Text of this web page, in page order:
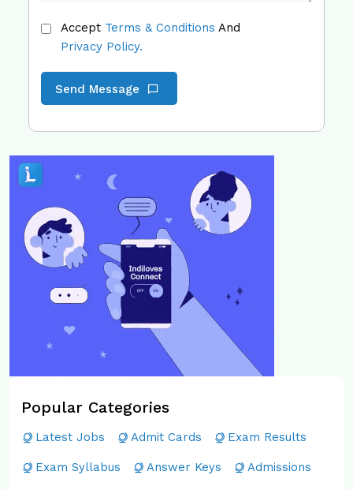
Accept Terms & Conditions And
Privacy Policy.
Send Message
Popular Categories
Latest Jobs Admit Cards Exam Results
Exam Syllabus Answer Keys Admissions